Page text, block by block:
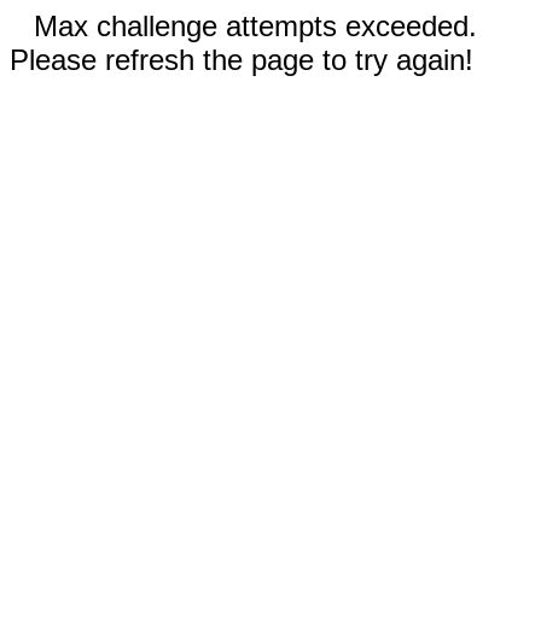
Max challenge attempts exceeded.
Please refresh the page to try again!